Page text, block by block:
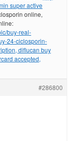
super active
online,
buy-real-
24-ciclosporin-
diflucan buy
accepted,
#286800